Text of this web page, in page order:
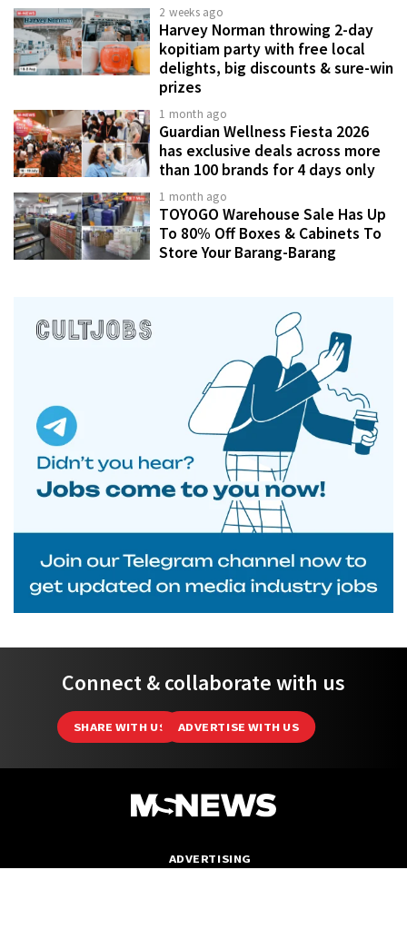
2 weeks ago
Harvey Norman throwing 2-day
kopitiam party with free local
delights, big discounts & sure-win
prizes
1 month ago
Guardian Wellness Fiesta 2026
has exclusive deals across more
than 100 brands for 4 days only
1 month ago
TOYOGO Warehouse Sale Has Up
To 80% Off Boxes & Cabinets To
Store Your Barang-Barang
Connect & collaborate with us
SHARE WITH US ADVERTISE WITH US
ADVERTISING
ABOUT